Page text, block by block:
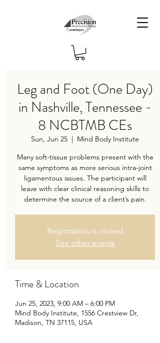
Leg and Foot (One Day)
in Nashville, Tennessee -
8 NCBTMB CEs
Sun, Jun 25
  |
Mind Body Institute
Many soft-tissue problems present with the
same symptoms as more serious intra-joint
ligamentous issues. The participant will
leave with clear clinical reasoning skills to
determine the source of a client’s pain.
Registration is closed
See other events
Time & Location
Jun 25, 2023, 9:00 AM – 6:00 PM
Mind Body Institute, 1556 Crestview Dr,
Madison, TN 37115, USA